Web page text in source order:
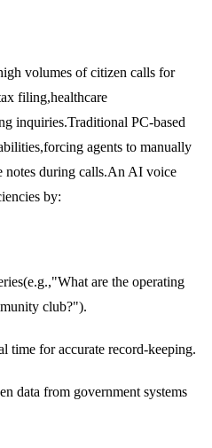
volumes of citizen calls for
filing,healthcare
inquiries.Traditional PC-based
agents to manually
notes during calls.An AI voice
by:
are the operating
club?").
time for accurate record-keeping.
data from government systems